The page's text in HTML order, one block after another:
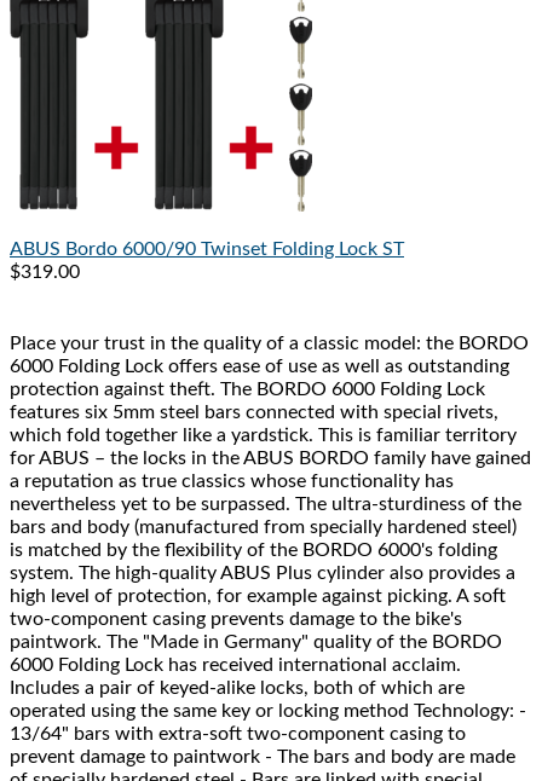
ABUS Bordo 6000/90 Twinset Folding Lock ST
$319.00
Place your trust in the quality of a classic model: the BORDO
6000 Folding Lock offers ease of use as well as outstanding
protection against theft. The BORDO 6000 Folding Lock
features six 5mm steel bars connected with special rivets,
which fold together like a yardstick. This is familiar territory
for ABUS – the locks in the ABUS BORDO family have gained
a reputation as true classics whose functionality has
nevertheless yet to be surpassed. The ultra-sturdiness of the
bars and body (manufactured from specially hardened steel)
is matched by the flexibility of the BORDO 6000's folding
system. The high-quality ABUS Plus cylinder also provides a
high level of protection, for example against picking. A soft
two-component casing prevents damage to the bike's
paintwork. The "Made in Germany" quality of the BORDO
6000 Folding Lock has received international acclaim.
Includes a pair of keyed-alike locks, both of which are
operated using the same key or locking method Technology: -
13/64" bars with extra-soft two-component casing to
prevent damage to paintwork - The bars and body are made